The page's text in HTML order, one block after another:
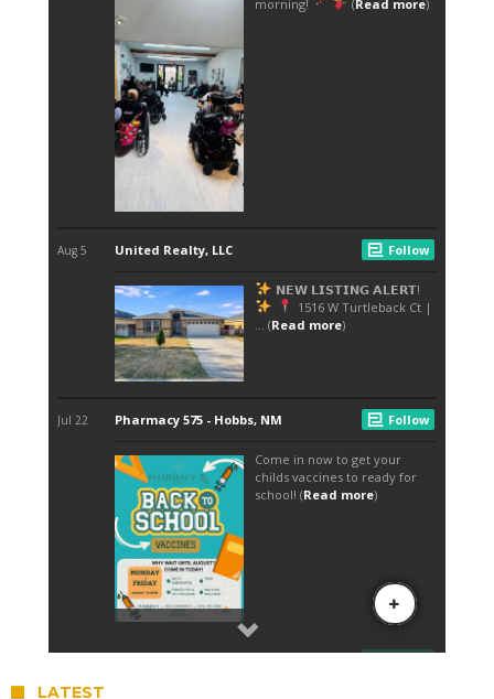
LATEST